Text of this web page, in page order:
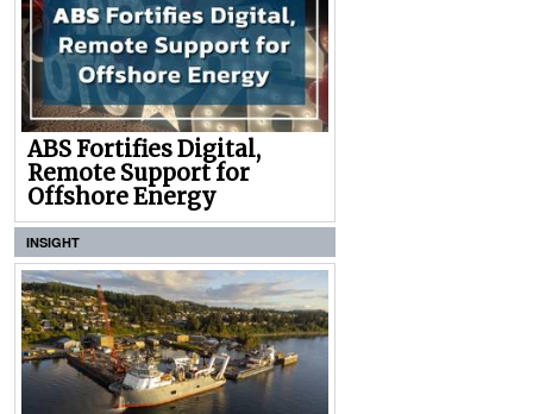
ABS Fortifies Digital,
Remote Support for
Offshore Energy
INSIGHT